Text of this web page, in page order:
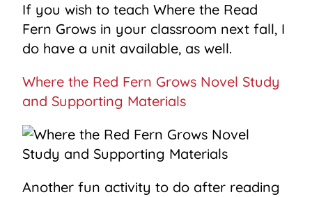
If you wish to teach Where the Read
Fern Grows in your classroom next fall, I
do have a unit available, as well.
Where the Red Fern Grows Novel Study
and Supporting Materials
Another fun activity to do after reading